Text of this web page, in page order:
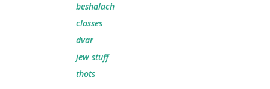
beshalach
classes
dvar
jew stuff
thots